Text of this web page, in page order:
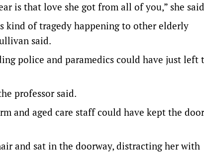
is that love she got from all of you,” she
kind of tragedy happening to other elderly
said.
police and paramedics could have just left
professor said.
and aged care staff could have kept the door
and sat in the doorway, distracting her with